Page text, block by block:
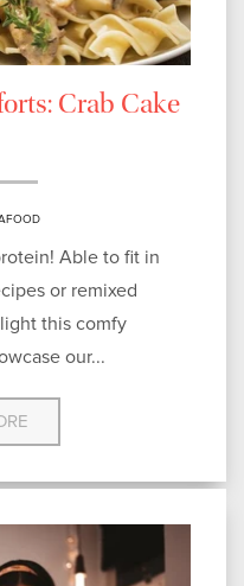
Crab Cake
Able to fit in
or remixed
this comfy
our...